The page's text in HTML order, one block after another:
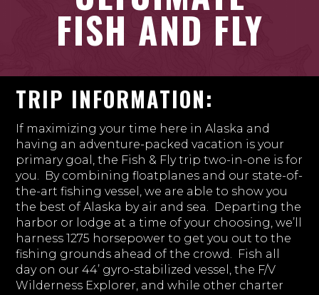
FISH AND FLY
TRIP INFORMATION:
If maximizing your time here in Alaska and
having an adventure-packed vacation is your
primary goal, the Fish & Fly trip two-in-one is for
you. By combining floatplanes and our state-of-
the-art fishing vessel, we are able to show you
the best of Alaska by air and sea. Departing the
harbor or lodge at a time of your choosing, we’ll
harness 1275 horsepower to get you out to the
fishing grounds ahead of the crowd. Fish all
day on our 44’ gyro-stabilized vessel, the F/V
Wilderness Explorer, and while other charter